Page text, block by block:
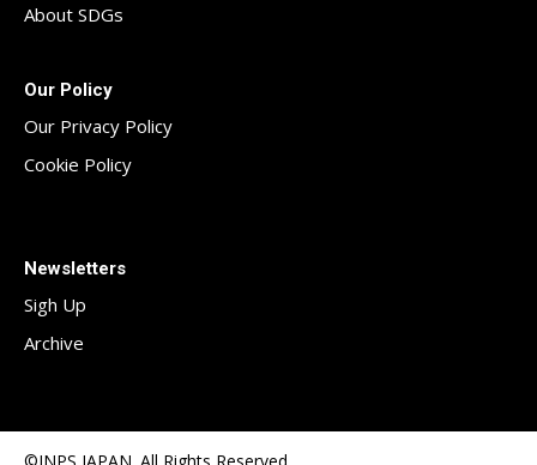
About SDGs
Our Policy
Our Privacy Policy
Cookie Policy
Newsletters
Sigh Up
Archive